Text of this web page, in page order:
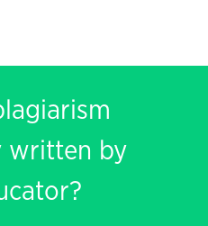
written by